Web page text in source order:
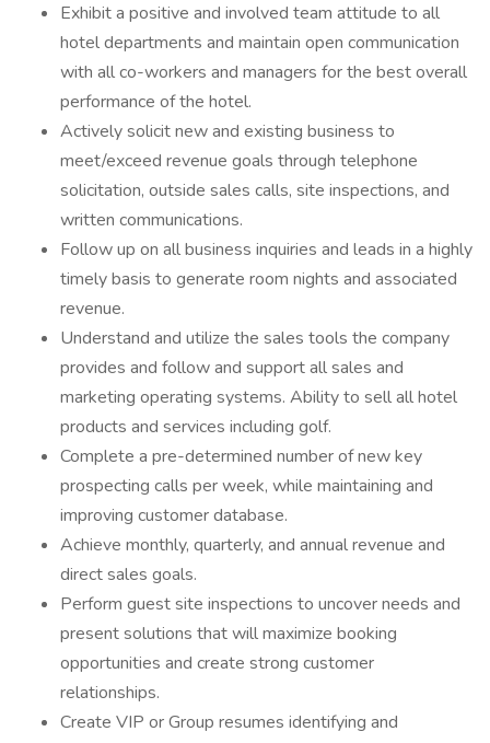
Exhibit a positive and involved team attitude to all
hotel departments and maintain open communication
with all co-workers and managers for the best overall
performance of the hotel.
Actively solicit new and existing business to
meet/exceed revenue goals through telephone
solicitation, outside sales calls, site inspections, and
written communications.
Follow up on all business inquiries and leads in a highly
timely basis to generate room nights and associated
revenue.
Understand and utilize the sales tools the company
provides and follow and support all sales and
marketing operating systems. Ability to sell all hotel
products and services including golf.
Complete a pre-determined number of new key
prospecting calls per week, while maintaining and
improving customer database.
Achieve monthly, quarterly, and annual revenue and
direct sales goals.
Perform guest site inspections to uncover needs and
present solutions that will maximize booking
opportunities and create strong customer
relationships.
Create VIP or Group resumes identifying and